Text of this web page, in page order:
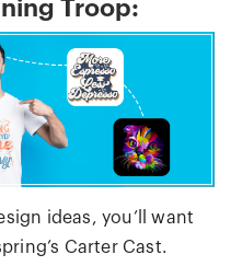
Troop:
ideas, you’ll want
Carter Cast.